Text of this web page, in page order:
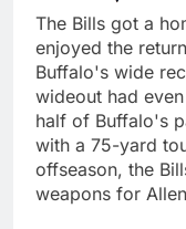
The Bills got a
enjoyed the
Buffalo's wide
wideout had
half of Buffalo's
with a 75-yard
offseason, the
weapons for